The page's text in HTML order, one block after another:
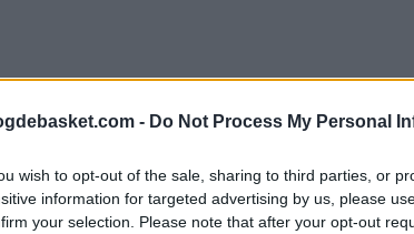
- Do Not Process My Personal
wish to opt-out of the sale, sharing to third parties, or
information for targeted advertising by us, please
your selection. Please note that after your opt-out